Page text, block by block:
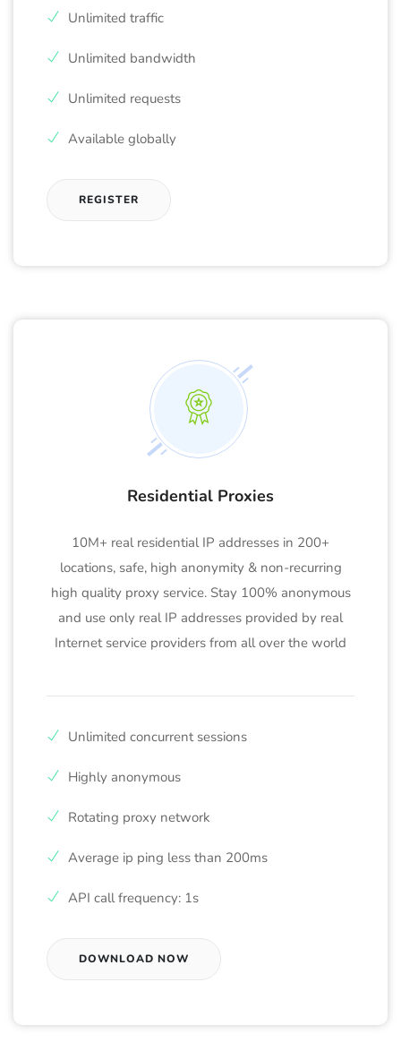
Unlimited traffic
Unlimited bandwidth
Unlimited requests
Available globally
REGISTER
Residential Proxies
10M+ real residential IP addresses in 200+
locations, safe, high anonymity & non-recurring
high quality proxy service. Stay 100% anonymous
and use only real IP addresses provided by real
Internet service providers from all over the world
Unlimited concurrent sessions
Highly anonymous
Rotating proxy network
Average ip ping less than 200ms
API call frequency: 1s
DOWNLOAD NOW